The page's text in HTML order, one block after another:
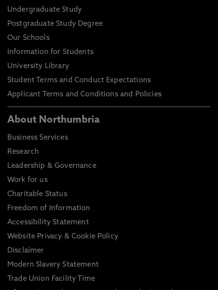
Undergraduate Study
Postgraduate Study Degree
Our Schools
Information for Students
University Library
Student Terms and Conduct Expectations
Applicant Terms and Conditions and Policies
About Northumbria
Business Services
Research
Leadership & Governance
Work for us
Charitable Status
Freedom of Information
Accessibility Statement
Website Privacy & Cookie Policy
Disclaimer
Modern Slavery Statement
Trade Union Facility Time